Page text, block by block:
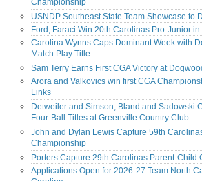
Championship
USNDP Southeast State Team Showcase to
Ford, Faraci Win 20th Carolinas Pro-Junior in
Carolina Wynns Caps Dominant Week with
Match Play Title
Sam Terry Earns First CGA Victory at
Arora and Valkovics win first CGA
Links
Detweiler and Simson, Bland and Sadowski
Four-Ball Titles at Greenville Country Club
John and Dylan Lewis Capture 59th
Championship
Porters Capture 29th Carolinas Parent-Child
Applications Open for 2026-27 Team North